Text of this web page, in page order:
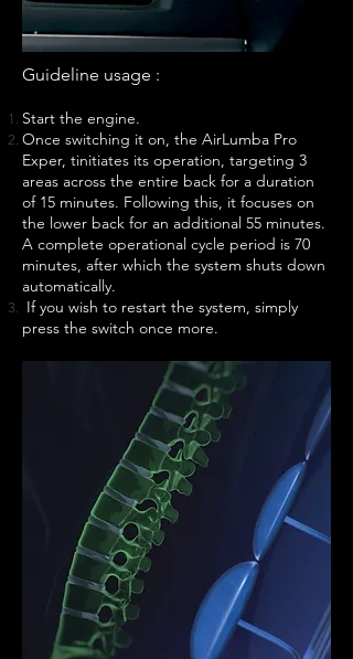
Guideline usage :
Start the engine.
Once switching it on, the AirLumba Pro
Exper, tinitiates its operation, targeting 3
areas across the entire back for a duration
of 15 minutes. Following this, it focuses on
the lower back for an additional 55 minutes.
A complete operational cycle period is 70
minutes, after which the system shuts down
automatically.
If you wish to restart the system, simply
press the switch once more.